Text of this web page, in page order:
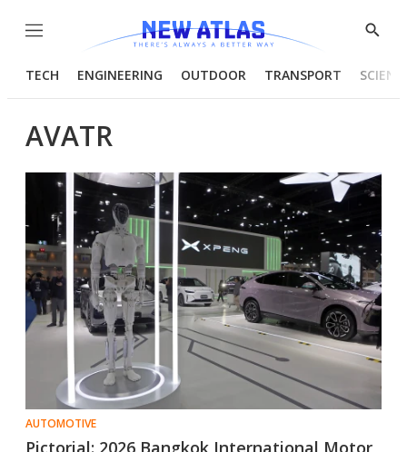
Menu
Show
TECH ENGINEERING OUTDOOR TRANSPORT
AVATR
AUTOMOTIVE
Pictorial: 2026 Bangkok International Motor